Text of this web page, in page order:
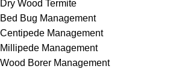
Dry Wood Termite
Bed Bug Management
Centipede Management
Millipede Management
Wood Borer Management